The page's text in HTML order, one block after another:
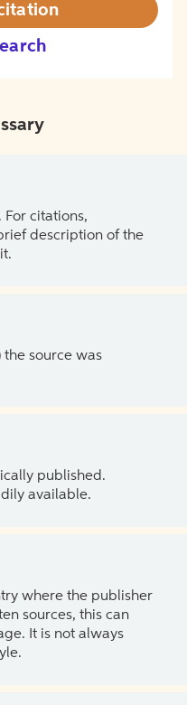
citations,
description of the
the source was
published.
available.
where the publisher
sources, this can
It is not always